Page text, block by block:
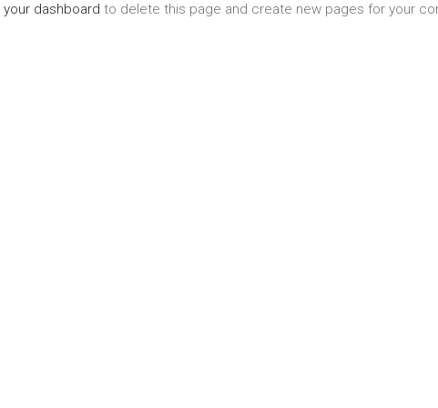
your dashboard to delete this page and create new pages for your